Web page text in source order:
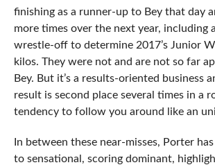
finishing as a runner-up to Bey that day
more times over the next year, including
wrestle-off to determine 2017’s Junior
kilos. They were not and are not so far
Bey. But it’s a results-oriented business
result is second place several times in a
tendency to follow you around like an
In between these near-misses, Porter
to sensational, scoring dominant,